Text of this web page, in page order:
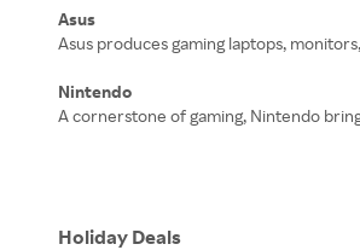
Asus
Asus produces gaming laptops,
Nintendo
A cornerstone of gaming, Nintendo
Holiday Deals